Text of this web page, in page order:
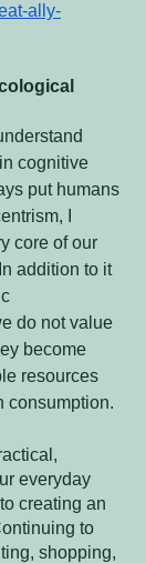
ally-
cognitive
put humans
I
core of our
addition to it
do not value
become
resources
consumption.
everyday
creating an
to
shopping,